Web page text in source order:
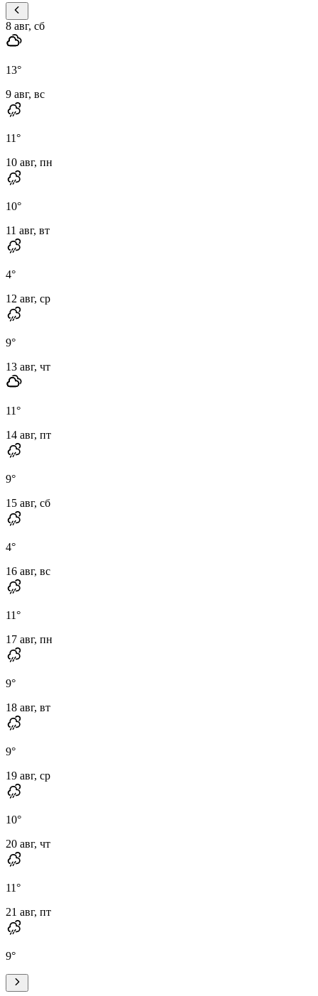
8 авг, сб
13°
9 авг, вс
11°
10 авг, пн
10°
11 авг, вт
4°
12 авг, ср
9°
13 авг, чт
11°
14 авг, пт
9°
15 авг, сб
4°
16 авг, вс
11°
17 авг, пн
9°
18 авг, вт
9°
19 авг, ср
10°
20 авг, чт
11°
21 авг, пт
9°